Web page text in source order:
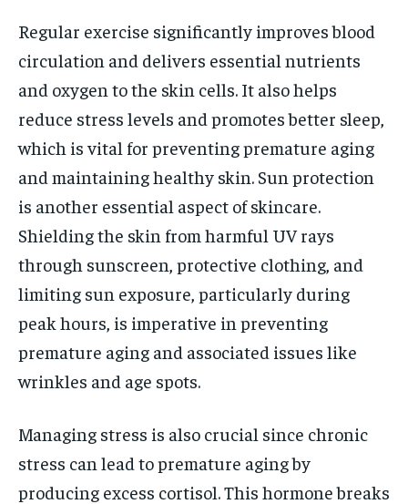
Regular exercise significantly improves blood
circulation and delivers essential nutrients
and oxygen to the skin cells. It also helps
reduce stress levels and promotes better sleep,
which is vital for preventing premature aging
and maintaining healthy skin. Sun protection
is another essential aspect of skincare.
Shielding the skin from harmful UV rays
through sunscreen, protective clothing, and
limiting sun exposure, particularly during
peak hours, is imperative in preventing
premature aging and associated issues like
wrinkles and age spots.
Managing stress is also crucial since chronic
stress can lead to premature aging by
producing excess cortisol. This hormone breaks